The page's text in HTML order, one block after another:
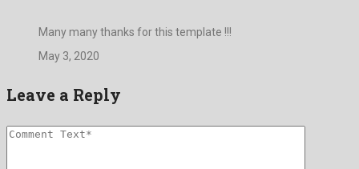
Many many thanks for this template !!!
May 3, 2020
Leave a Reply